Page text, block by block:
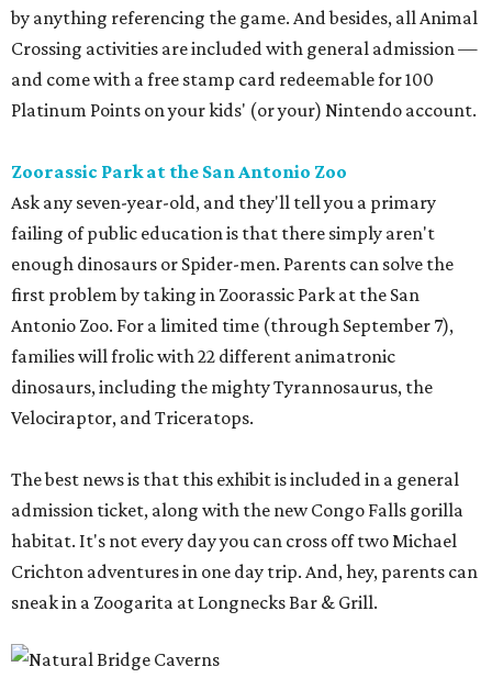
by anything referencing the game. And besides, all Animal
Crossing activities are included with general admission —
and come with a free stamp card redeemable for 100
Platinum Points on your kids' (or your) Nintendo account.
Zoorassic Park at the San Antonio Zoo
Ask any seven-year-old, and they'll tell you a primary
failing of public education is that there simply aren't
enough dinosaurs or Spider-men. Parents can solve the
first problem by taking in Zoorassic Park at the San
Antonio Zoo. For a limited time (through September 7),
families will frolic with 22 different animatronic
dinosaurs, including the mighty Tyrannosaurus, the
Velociraptor, and Triceratops.
The best news is that this exhibit is included in a general
admission ticket, along with the new Congo Falls gorilla
habitat. It's not every day you can cross off two Michael
Crichton adventures in one day trip. And, hey, parents can
sneak in a Zoogarita at Longnecks Bar & Grill.